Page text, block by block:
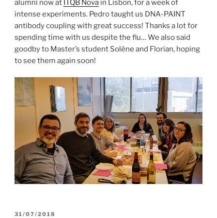
alumni now at ITQB Nova in Lisbon, for a week of
intense experiments. Pedro taught us DNA-PAINT
antibody coupling with great success! Thanks a lot for
spending time with us despite the flu… We also said
goodby to Master’s student Solène and Florian, hoping
to see them again soon!
POSTED
31/07/2018